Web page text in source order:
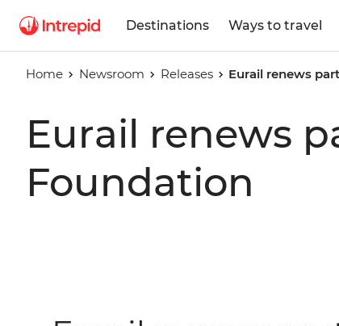
Destinations Ways to travel
Home Newsroom Releases Eurail renews
Eurail renews
Foundation